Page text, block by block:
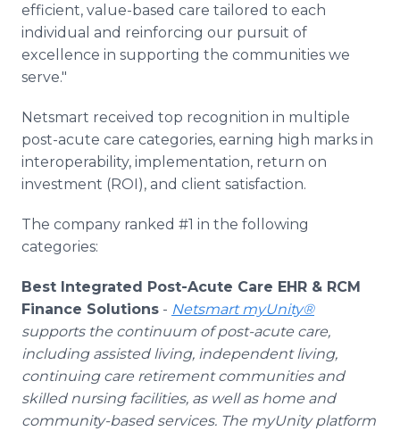
efficient, value-based care tailored to each
individual and reinforcing our pursuit of
excellence in supporting the communities we
serve."
Netsmart received top recognition in multiple
post-acute care categories, earning high marks in
interoperability, implementation, return on
investment (ROI), and client satisfaction.
The company ranked #1 in the following
categories:
Best Integrated Post-Acute Care EHR & RCM
Finance Solutions - Netsmart myUnity®
supports the continuum of post-acute care,
including assisted living, independent living,
continuing care retirement communities and
skilled nursing facilities, as well as home and
community-based services. The myUnity platform